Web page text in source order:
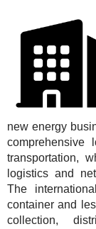
new energy
comprehensive
transportation,
logistics and
The
container and
collection,